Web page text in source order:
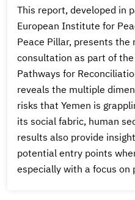
This report, developed in
European Institute for
Peace Pillar, presents
consultation as part of
Pathways for
reveals the multiple
risks that Yemen is
its social fabric, human
results also provide
potential entry points
especially with a focus on